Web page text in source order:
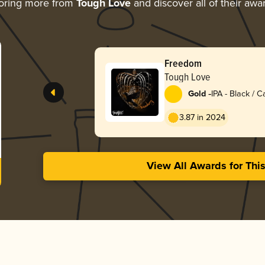
more from Tough Loveand discover all of their
Freedom
Tough Love
Gold -IPA - Black /
3.87 in 2024
View All Awards for